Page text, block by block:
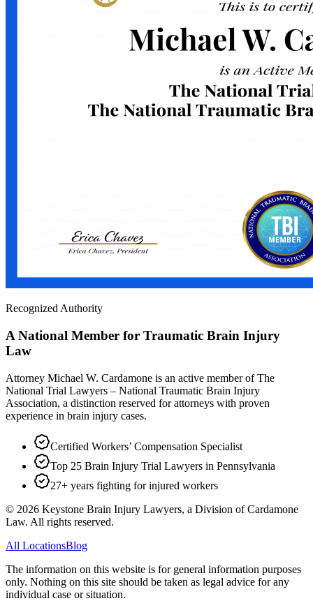
Recognized Authority
A National Member for Traumatic Brain Injury
Law
Attorney Michael W. Cardamone is an active member of The
National Trial Lawyers – National Traumatic Brain Injury
Association, a distinction reserved for attorneys with proven
experience in brain injury cases.
Certified Workers’ Compensation Specialist
Top 25 Brain Injury Trial Lawyers in Pennsylvania
27+ years fighting for injured workers
© 2026 Keystone Brain Injury Lawyers, a Division of Cardamone
Law. All rights reserved.
All LocationsBlog
The information on this website is for general information purposes
only. Nothing on this site should be taken as legal advice for any
individual case or situation.